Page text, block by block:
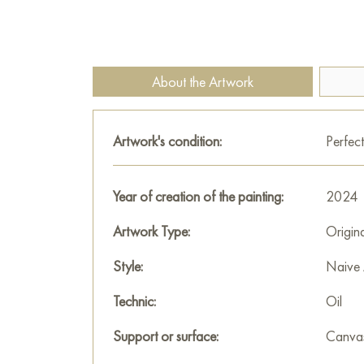
About the Artwork
Artwork's condition: Perfect
Year of creation of the painting:
2024
Artwork Type:
Style:
Naive
Technic:
Oil
Support or surface: